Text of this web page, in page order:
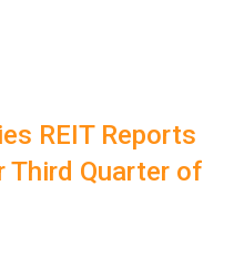
REIT Reports
Third Quarter of